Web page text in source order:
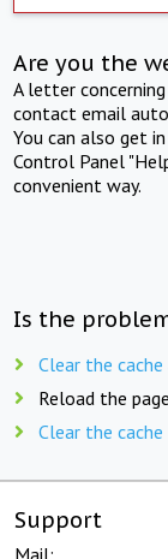
Are you the
A letter
contact email
You can also get
Control Panel
convenient way.
Is the
Clear the
Reload the
Clear the
Support
Mail: